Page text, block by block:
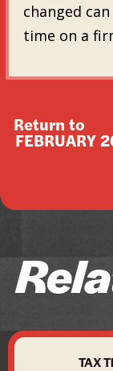
changed
time on a
Return to
FEBRUARY
TAX